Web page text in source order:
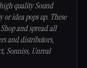
quality Sound
idea pops up. These
and spread all
and distributors,
Sonniss, Unreal